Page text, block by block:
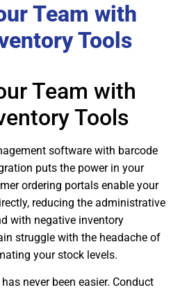
Team with
Tools
Team with
Tools
software with barcode
puts the power in your
ordering portals enable your
reducing the administrative
with negative inventory
struggle with the headache of
your stock levels.
never been easier. Conduct